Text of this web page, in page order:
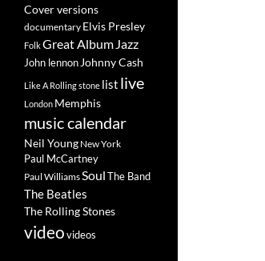
Cover versions
documentary Elvis Presley
FolkGreat Album Jazz
John lennon Johnny Cash
Like A Rolling stone list live
London Memphis
music calendar
Neil Young New York
Paul McCartney
Paul WilliamsSoulThe Band
The Beatles
The Rolling Stones
videovideos